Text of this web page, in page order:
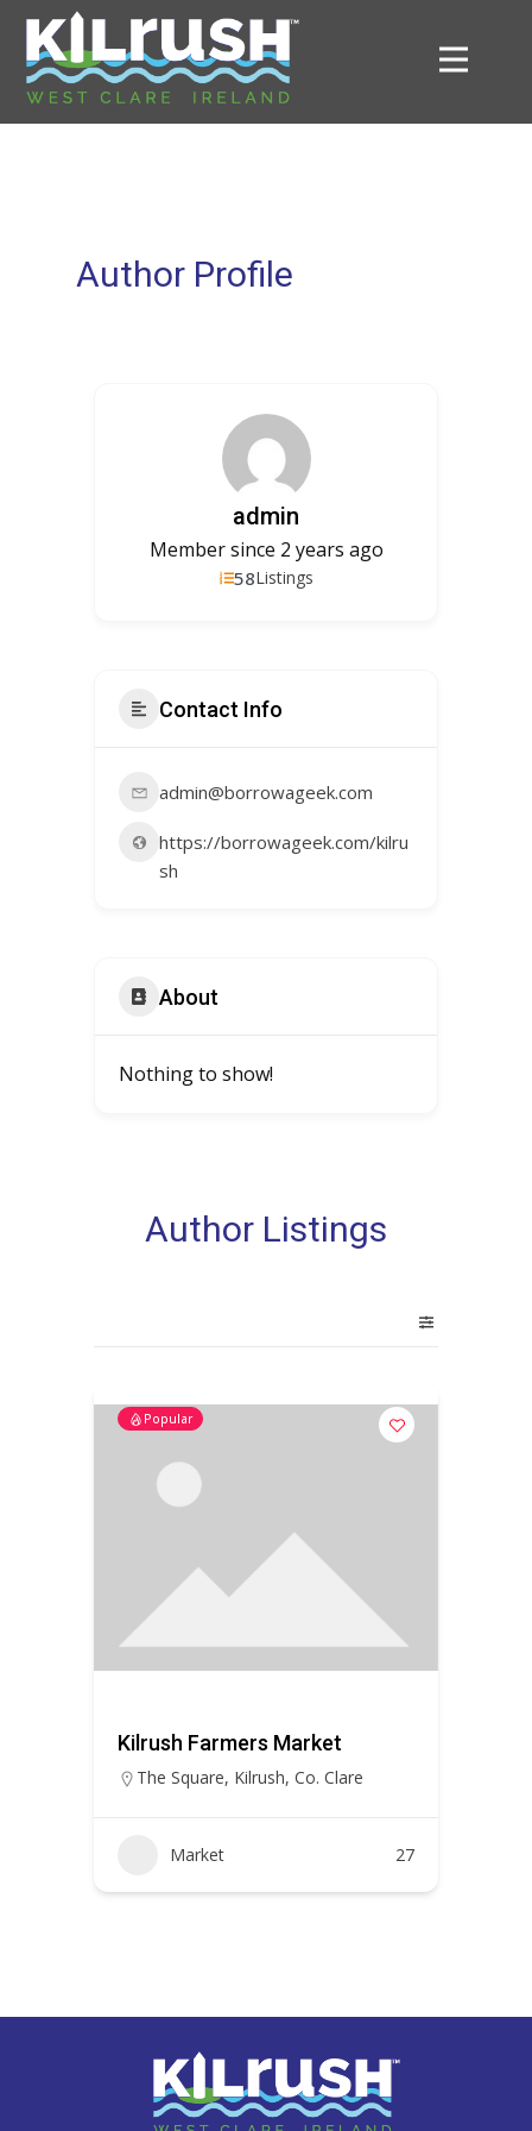
Author Profile
admin
Member since 2 years ago
58Listings
Contact Info
admin@borrowageek.com
https://borrowageek.com/kilru
sh
About
Nothing to show!
Author Listings
Popular
Kilrush Farmers Market
The Square, Kilrush, Co. Clare
Market 27